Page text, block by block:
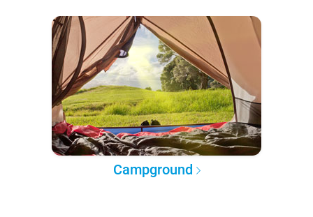
Campground